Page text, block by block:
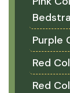
Purple
Red
Red